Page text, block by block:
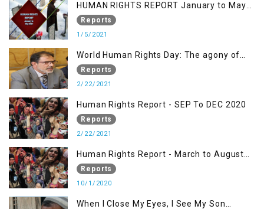
HUMAN RIGHTS REPORT January to May
2021
Reports
1/5/2021
World Human Rights Day: The agony of
Kashmiris
Reports
2/22/2021
Human Rights Report - SEP To DEC 2020
Reports
2/22/2021
Human Rights Report - March to August
2020
Reports
10/1/2020
When I Close My Eyes, I See My Son